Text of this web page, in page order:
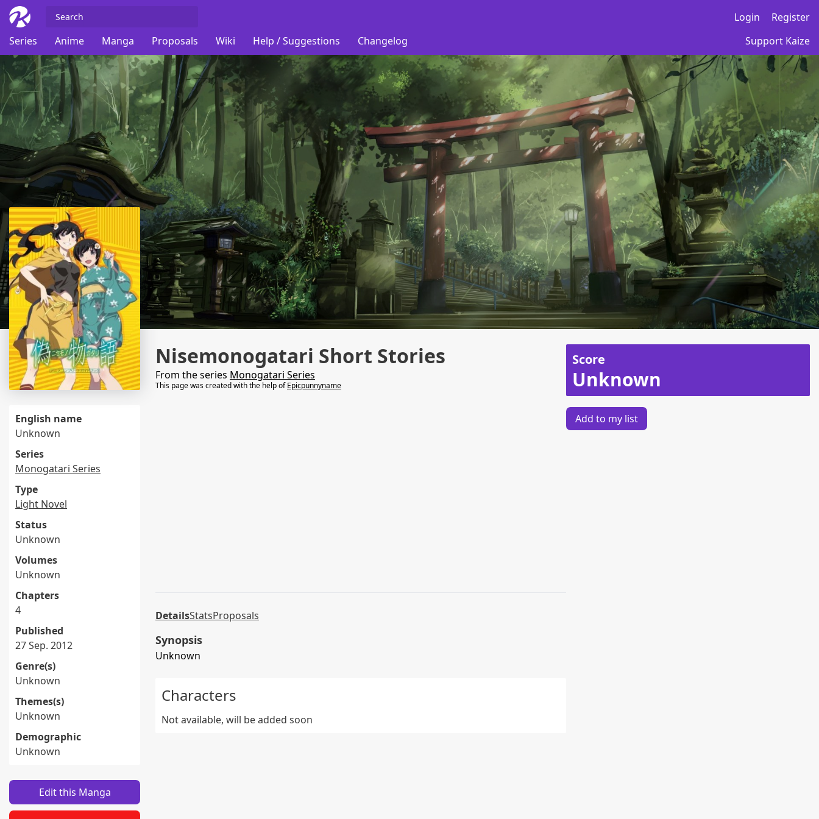
Login
Register
Series
Anime Manga Proposals Wiki Help / Suggestions Changelog Support Kaize
English name
Unknown
Series
Monogatari Series
Type
Light Novel
Status
Unknown
Volumes
Unknown
Chapters
4
Published
27 Sep. 2012
Genre(s)
Unknown
Themes(s)
Unknown
Demographic
Unknown
Edit this Manga
Nisemonogatari Short Stories
From the series Monogatari Series
This page was created with the help ofEpicpunnyname
DetailsStatsProposals
Synopsis
Unknown
Characters
Not available, will be added soon
Score
Unknown
Add to my list